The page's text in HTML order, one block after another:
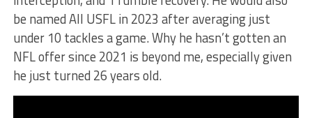
be named All USFL in 2023 after averaging just
under 10 tackles a game. Why he hasn’t gotten an
NFL offer since 2021 is beyond me, especially given
he just turned 26 years old.